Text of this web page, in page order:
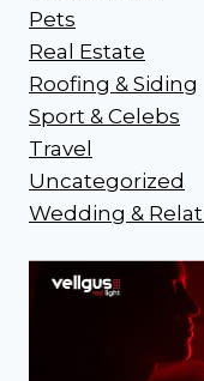
Pets
Real Estate
Roofing & Siding
Sport & Celebs
Travel
Uncategorized
Wedding &